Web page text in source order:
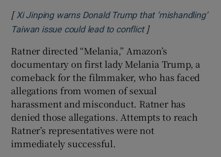
[ Xi Jinping warns Donald Trump that ‘mishandling’
Taiwan issue could lead to conflictOpens in new
]
Ratner directed “Melania,” Amazon’s
documentary on first lady Melania Trump, a
comeback for the filmmaker, who has faced
allegations from women of sexual
harassment and misconduct. Ratner has
denied those allegations. Attempts to reach
Ratner’s representatives were not
immediately successful.